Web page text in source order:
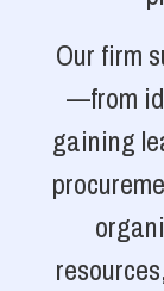
Our firm
—from
gaining